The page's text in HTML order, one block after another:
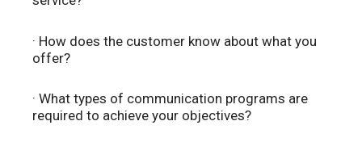
· How does the customer know about what you
offer?
· What types of communication programs are
required to achieve your objectives?